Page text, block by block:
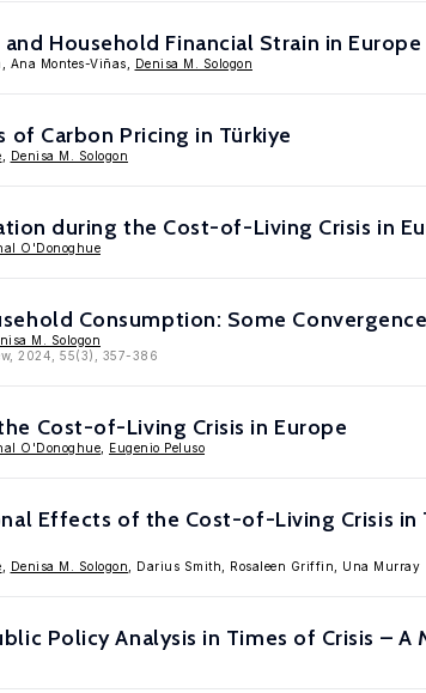
Household Financial Strain in
Ana Montes-Viñas, Denisa M. Sologon
Carbon Pricing in Türkiye
Denisa M. Sologon
during the Cost-of-Living Crisis in
O'Donoghue
Consumption: Some
M. Sologon
2024, 55(3), 357-386
Cost-of-Living Crisis in Europe
O'Donoghue Eugenio Peluso
Effects of the Cost-of-Living Crisis in
Denisa M. Sologon , Darius Smith, Rosaleen Griffin, Una Murray
Policy Analysis in Times of Crisis –